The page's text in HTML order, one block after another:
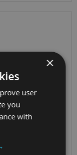
MOBILE PRINTER
ZQ500
×
user
you
with